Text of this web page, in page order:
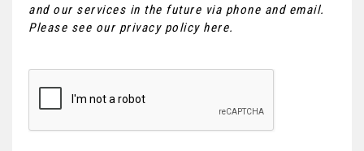
and our services in the future via phone and email.
Please see our privacy policy here.